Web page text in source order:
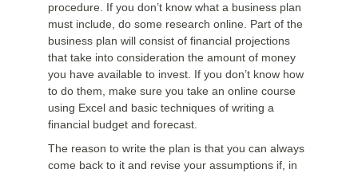
procedure. If you don’t know what a business plan
must include, do some research online. Part of the
business plan will consist of financial projections
that take into consideration the amount of money
you have available to invest. If you don’t know how
to do them, make sure you take an online course
using Excel and basic techniques of writing a
financial budget and forecast.
The reason to write the plan is that you can always
come back to it and revise your assumptions if, in